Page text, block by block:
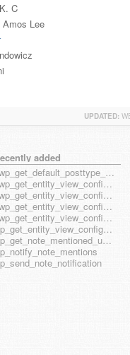
C
Lee
UPDATED:
added
_wp_get_default_posttype_form
_wp_get_entity_view_config_posttype_page
_wp_get_entity_view_config_posttype_wp_block
_wp_get_entity_view_config_posttype_wp_template
_wp_get_entity_view_config_posttype_wp_template_part
wp_get_entity_view_config_hook_name
wp_get_note_mentioned_user_ids